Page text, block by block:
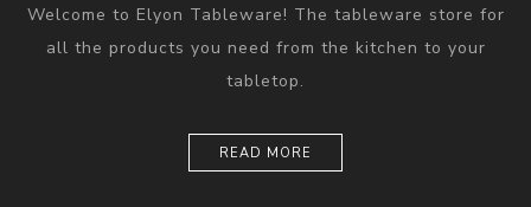
Welcome to Elyon Tableware! The tableware store for
all the products you need from the kitchen to your
tabletop.
READ MORE